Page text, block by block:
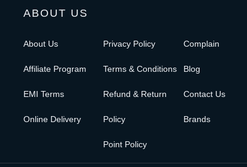
ABOUT US
About Us
Affiliate Program
EMI Terms
Online Delivery
Privacy Policy
Terms & Conditions
Refund & Return
Policy
Point Policy
Complain
Blog
Contact Us
Brands